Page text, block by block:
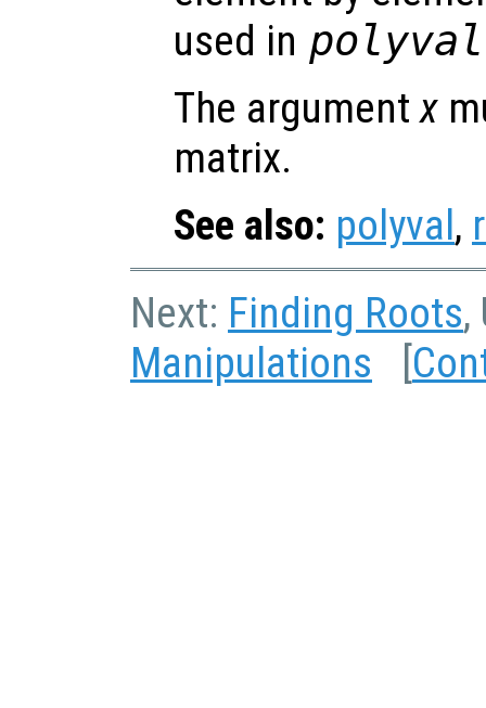
used in polyval
The argumentx
matrix.
See also: polyval,
Next: Finding Roots,
Manipulations